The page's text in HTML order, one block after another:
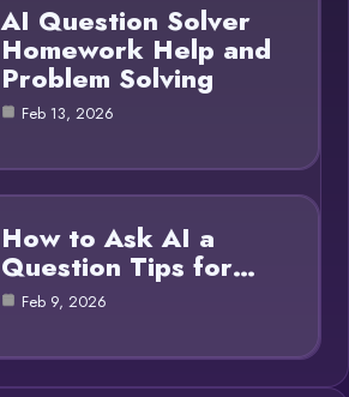
AI Question Solver
Homework Help and
Problem Solving
Feb 13, 2026
How to Ask AI a
Question Tips for…
Feb 9, 2026